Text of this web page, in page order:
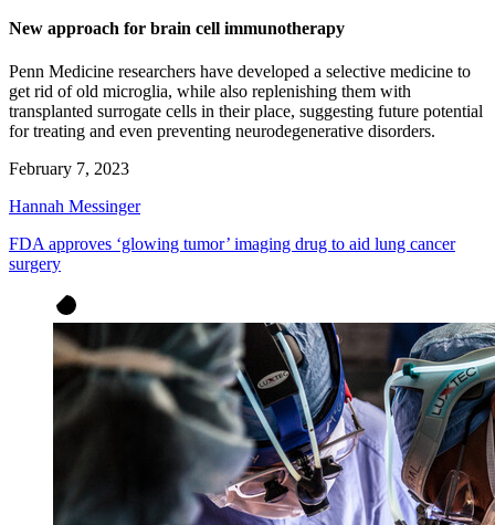
New approach for brain cell immunotherapy
Penn Medicine researchers have developed a selective medicine to
get rid of old microglia, while also replenishing them with
transplanted surrogate cells in their place, suggesting future potential
for treating and even preventing neurodegenerative disorders.
February 7, 2023
Hannah Messinger
FDA approves ‘glowing tumor’ imaging drug to aid lung cancer
surgery